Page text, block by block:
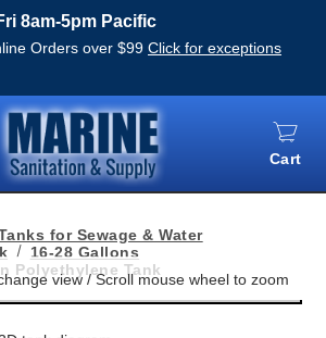
8am-5pm Pacific
Orders over $99 Click for exceptions
Cart
for Sewage & Water
16-28 Gallons
Polyethylene Tank